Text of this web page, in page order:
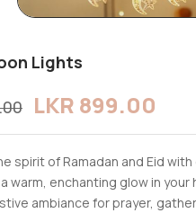
Lights
LKR 899.00
spirit of Ramadan and Eid
warm, enchanting glow in
ambiance for prayer,